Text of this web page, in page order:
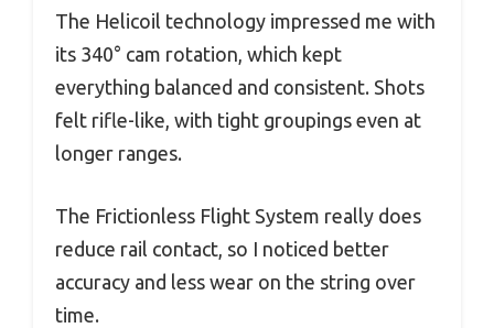
The Helicoil technology impressed me with
its 340° cam rotation, which kept
everything balanced and consistent. Shots
felt rifle-like, with tight groupings even at
longer ranges.
The Frictionless Flight System really does
reduce rail contact, so I noticed better
accuracy and less wear on the string over
time.